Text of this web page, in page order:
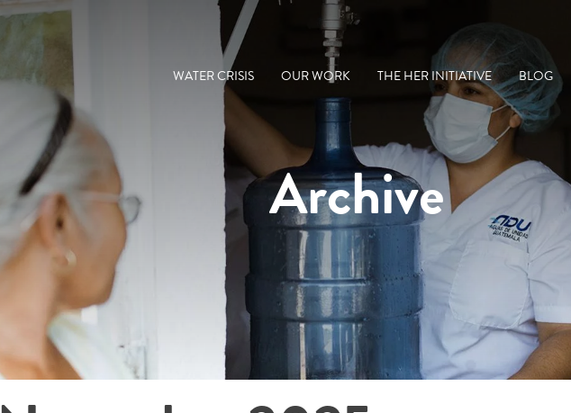
WATER CRISIS OUR WORK THE HER INITIATIVE BLOG
Archive